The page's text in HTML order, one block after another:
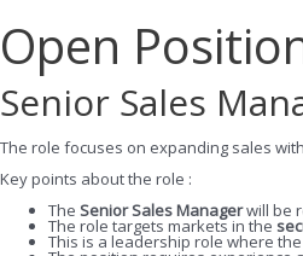
Open
Senior Sales
The role focuses on expanding sales
Key points about the role :
The Senior Sales Managerwill be
The role targets markets in the
This is a leadership role where